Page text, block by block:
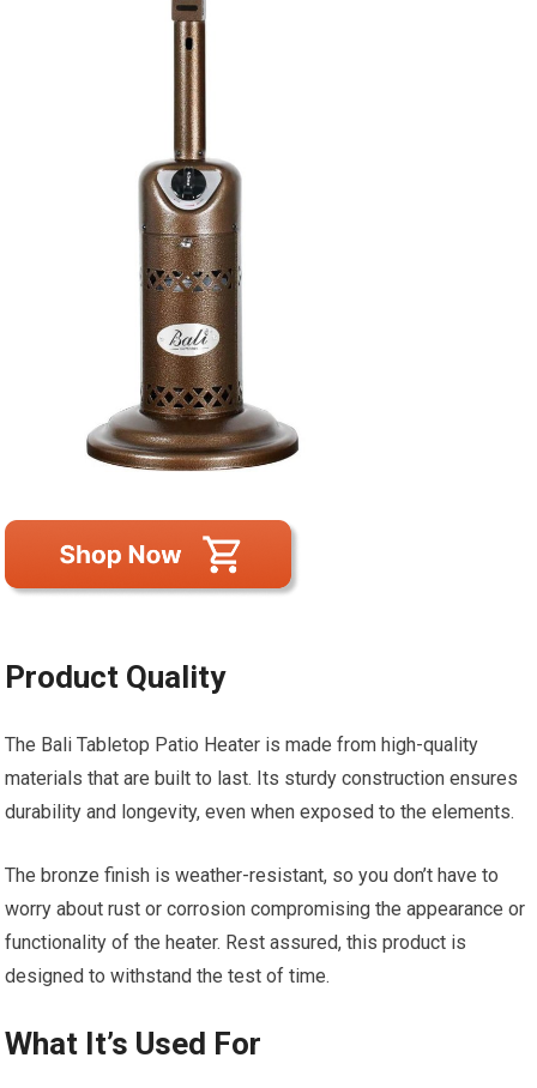
Product Quality
The Bali Tabletop Patio Heater is made from high-quality
materials that are built to last. Its sturdy construction ensures
durability and longevity, even when exposed to the elements.
The bronze finish is weather-resistant, so you don’t have to
worry about rust or corrosion compromising the appearance or
functionality of the heater. Rest assured, this product is
designed to withstand the test of time.
What It’s Used For